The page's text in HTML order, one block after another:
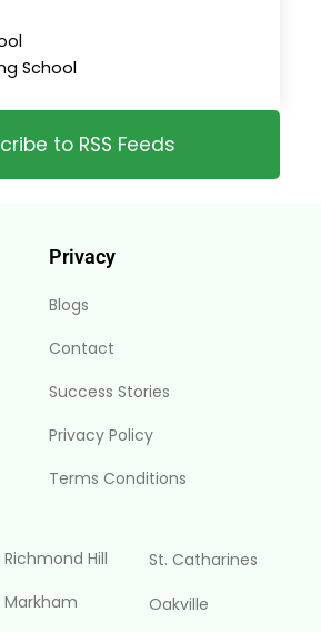
School
to RSS Feeds
Privacy
Blogs
Contact
Success Stories
Privacy Policy
Terms Conditions
Richmond Hill
Markham
St. Catharines
Oakville